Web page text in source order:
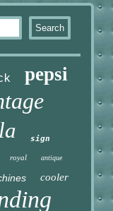
pepsi
sign
royal antique
cooler